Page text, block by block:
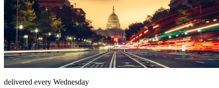
delivered every Wednesday